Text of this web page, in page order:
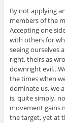
By not applying
members of the
Accepting one
with others for
seeing ourselves
right, theirs as
downright
the times when
dominate us, we
is, quite simply,
movement gains
the target, yet at